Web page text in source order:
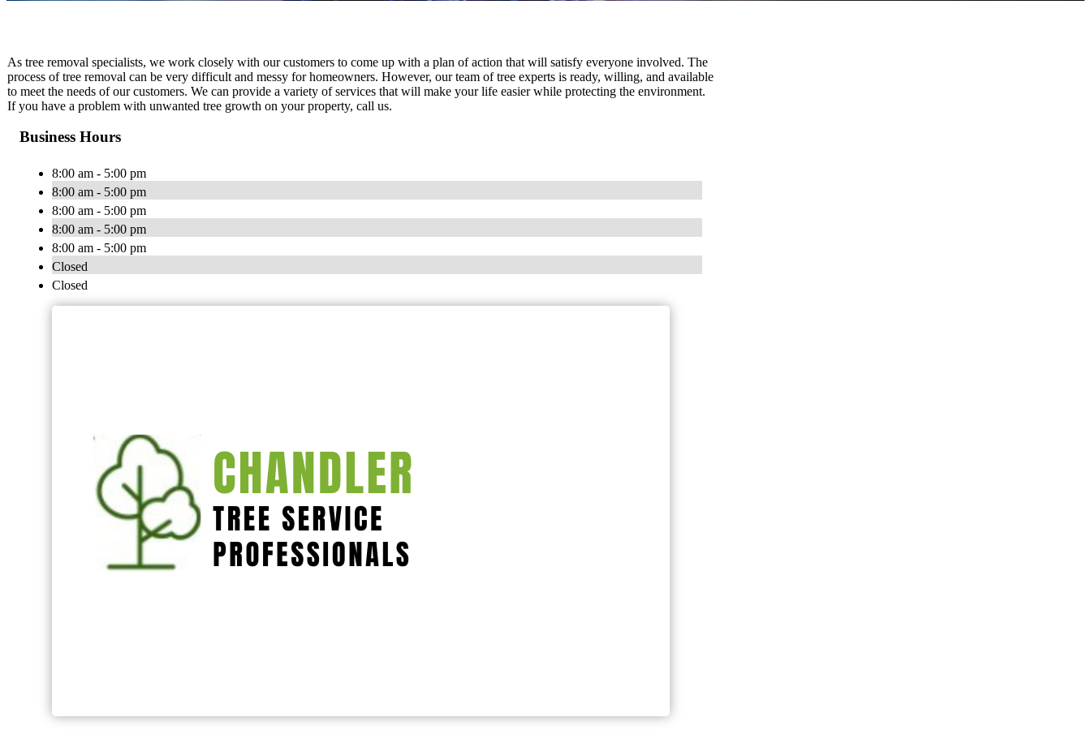
As tree removal specialists, we work closely with our customers to come up with a plan of action that will satisfy everyone involved. The
process of tree removal can be very difficult and messy for homeowners. However, our team of tree experts is ready, willing, and available
to meet the needs of our customers. We can provide a variety of services that will make your life easier while protecting the environment.
If you have a problem with unwanted tree growth on your property, call us.
Business Hours
8:00 am - 5:00 pm
8:00 am - 5:00 pm
8:00 am - 5:00 pm
8:00 am - 5:00 pm
8:00 am - 5:00 pm
Closed
Closed